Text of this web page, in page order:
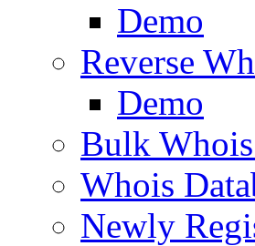
Demo
Reverse
Demo
Bulk
Whois
Newly